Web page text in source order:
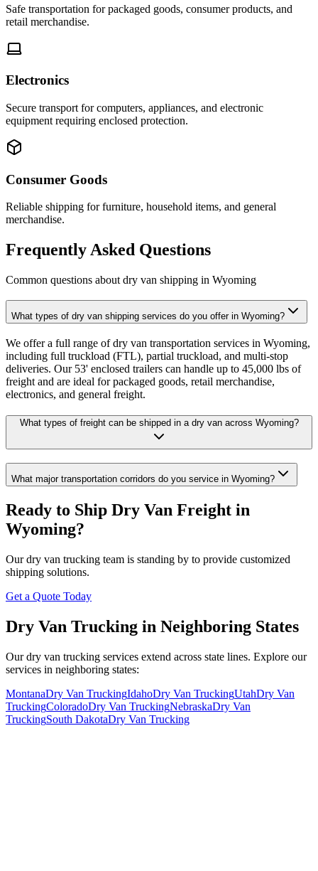
Safe transportation for packaged goods, consumer products, and
retail merchandise.
Electronics
Secure transport for computers, appliances, and electronic
equipment requiring enclosed protection.
Consumer Goods
Reliable shipping for furniture, household items, and general
merchandise.
Frequently Asked Questions
Common questions about dry van shipping in Wyoming
What types of dry van shipping services do you offer in Wyoming?
We offer a full range of dry van transportation services in Wyoming,
including full truckload (FTL), partial truckload, and multi-stop
deliveries. Our 53' enclosed trailers can handle up to 45,000 lbs of
freight and are ideal for packaged goods, retail merchandise,
electronics, and general freight.
What types of freight can be shipped in a dry van across Wyoming?
What major transportation corridors do you service in Wyoming?
Ready to Ship Dry Van Freight in
Wyoming?
Our dry van trucking team is standing by to provide customized
shipping solutions.
Get a Quote Today
Dry Van Trucking in Neighboring States
Our dry van trucking services extend across state lines. Explore our
services in neighboring states:
MontanaDry Van TruckingIdahoDry Van TruckingUtahDry Van
TruckingColoradoDry Van TruckingNebraskaDry Van
TruckingSouth DakotaDry Van Trucking